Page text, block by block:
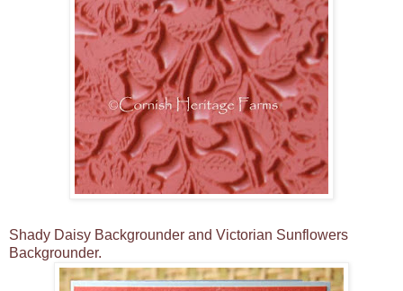
Shady Daisy Backgrounder and Victorian Sunflowers
Backgrounder.